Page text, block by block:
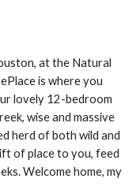
at the Natural
is where you
lovely 12-bedroom
wise and massive
herd of both wild and
of place to you, feed
Welcome home, my